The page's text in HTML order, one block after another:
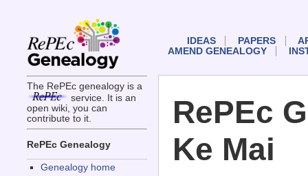
The RePEc genealogy is a
service. It is an
open wiki, you can
contribute to it.
RePEc Genealogy
Genealogy home
IDEAS PAPERS
AMEND GENEALOGY
RePEc
Ke Mai